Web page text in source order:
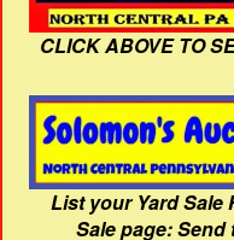
CLICK ABOVE TO
List your Yard Sale
Sale page: